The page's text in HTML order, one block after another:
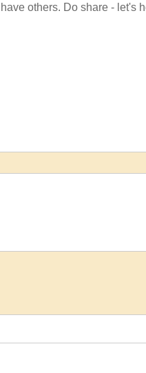
others. Do share - let's